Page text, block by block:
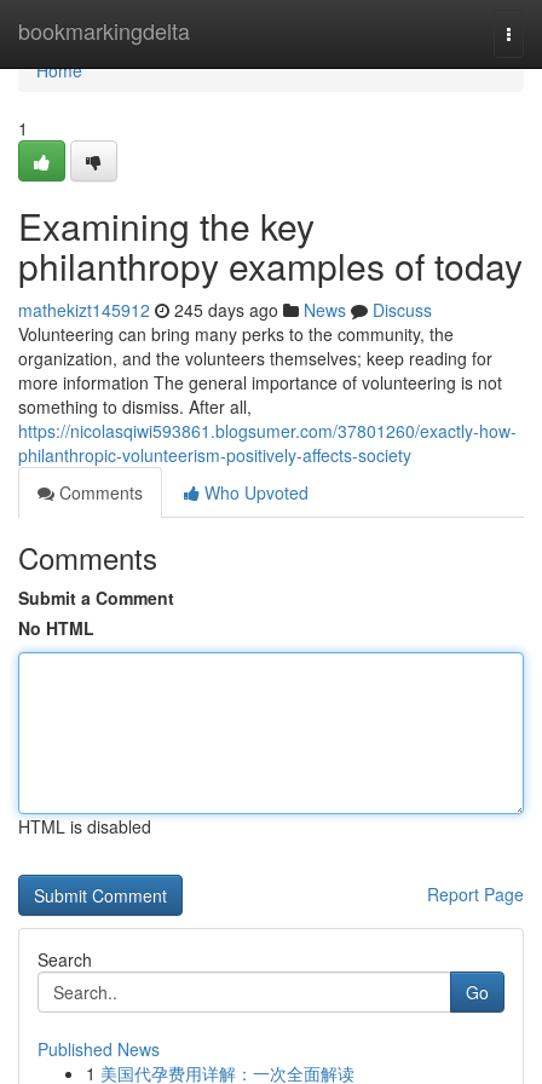
bookmarkingdelta
Home
Home
1
Examining the key
philanthropy examples of today
mathekizt145912 245 days ago News
Discuss
Volunteering can bring many perks to the community, the
organization, and the volunteers themselves; keep reading for
more information The general importance of volunteering is not
something to dismiss. After all,
https://nicolasqiwi593861.blogsumer.com/37801260/exactly-how-
philanthropic-volunteerism-positively-affects-society
Comments
Who Upvoted
Comments
Submit a Comment
No HTML
HTML is disabled
Report Page
Search
Go
Published News
1 美国代孕费用详解：一次全面解读